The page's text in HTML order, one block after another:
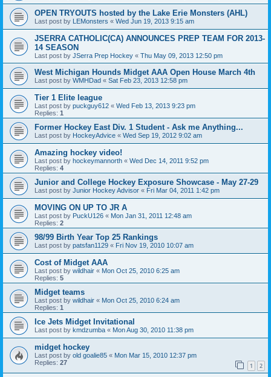
OPEN TRYOUTS hosted by the Lake Erie Monsters (AHL)
Last post by LEMonsters « Wed Jun 19, 2013 9:15 am
JSERRA CATHOLIC(CA) ANNOUNCES PREP TEAM FOR 2013-
14 SEASON
Last post by JSerra Prep Hockey « Thu May 09, 2013 12:50 pm
West Michigan Hounds Midget AAA Open House March 4th
Last post by WMHDad « Sat Feb 23, 2013 12:58 pm
Tier 1 Elite league
Last post by puckguy612 « Wed Feb 13, 2013 9:23 pm
Replies: 1
Former Hockey East Div. 1 Student - Ask me Anything...
Last post by HockeyAdvice « Wed Sep 19, 2012 9:02 am
Amazing hockey video!
Last post by hockeymannorth « Wed Dec 14, 2011 9:52 pm
Replies: 4
Junior and College Hockey Exposure Showcase - May 27-29
Last post by Junior Hockey Advisor « Fri Mar 04, 2011 1:42 pm
MOVING ON UP TO JR A
Last post by PuckU126 « Mon Jan 31, 2011 12:48 am
Replies: 2
98/99 Birth Year Top 25 Rankings
Last post by patsfan1129 « Fri Nov 19, 2010 10:07 am
Cost of Midget AAA
Last post by wildhair « Mon Oct 25, 2010 6:25 am
Replies: 5
Midget teams
Last post by wildhair « Mon Oct 25, 2010 6:24 am
Replies: 1
Ice Jets Midget Invitational
Last post by kmdzumba « Mon Aug 30, 2010 11:38 pm
midget hockey
Last post by old goalie85 « Mon Mar 15, 2010 12:37 pm
Replies: 27 1 2